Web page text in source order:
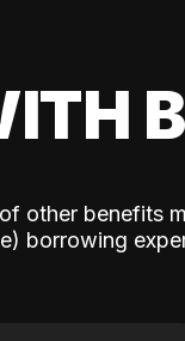
other benefits
borrowing